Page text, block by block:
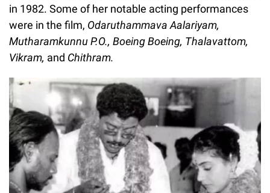
in 1982. Some of her notable acting performances
were in the film, Odaruthammava Aalariyam,
Mutharamkunnu P.O., Boeing Boeing, Thalavattom,
Vikram, and Chithram.